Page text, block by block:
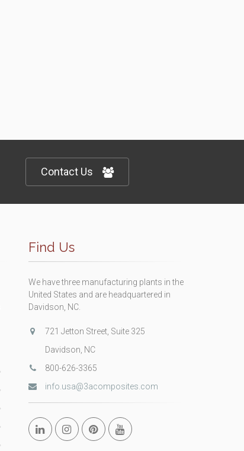
Contact Us
Find Us
We have three manufacturing plants in the
United States and are headquartered in
Davidson, NC.
721 Jetton Street, Suite 325
Davidson, NC
800-626-3365
info.usa@3acomposites.com